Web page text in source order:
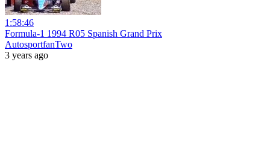
1:58:46
Formula-1 1994 R05 Spanish Grand Prix
AutosportfanTwo
3 years ago